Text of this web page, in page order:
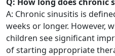
A: Chronic sinusitis is
weeks or longer. However,
children see significant
of starting appropriate